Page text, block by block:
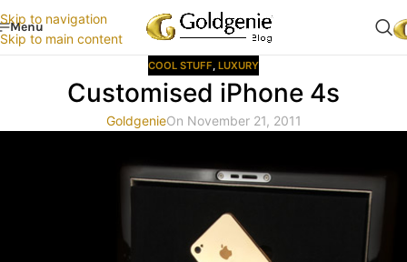
Skip to navigation
Skip to main content
Menu
COOL STUFF, LUXURY
Customised iPhone 4s
GoldgenieOn November 21, 2011